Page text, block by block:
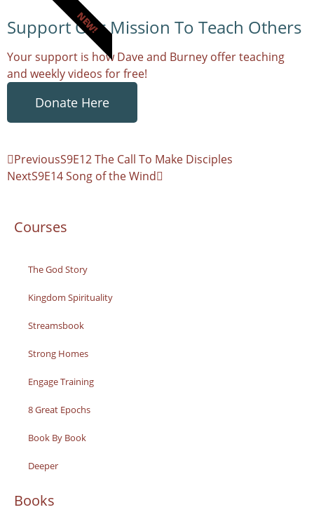
NEW!
Support Our Mission To Teach Others
Your support is how Dave and Burney offer teaching
and weekly videos for free!
Donate Here
PreviousS9E12 The Call To Make Disciples
NextS9E14 Song of the Wind
Courses
The God Story
Kingdom Spirituality
Streamsbook
Strong Homes
Engage Training
8 Great Epochs
Book By Book
Deeper
Books